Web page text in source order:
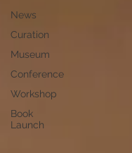
News
Curation
Museum
Conference
Workshop
Book
Launch